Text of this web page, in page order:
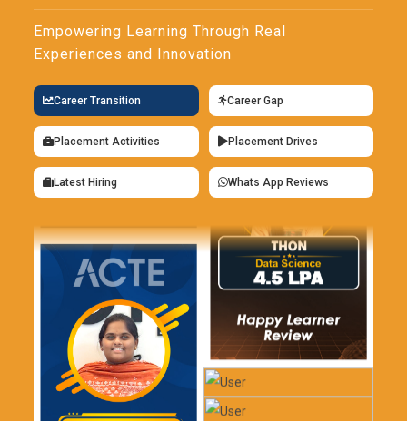
Empowering Learning Through Real
Experiences and Innovation
Career Transition Career Gap
Placement Activities Placement Drives
Latest Hiring Whats App Reviews